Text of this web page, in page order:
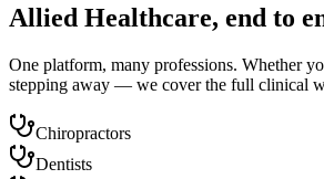
Allied Healthcare, end to
One platform, many professions. Whether
stepping away — we cover the full clinical
Chiropractors
Dentists